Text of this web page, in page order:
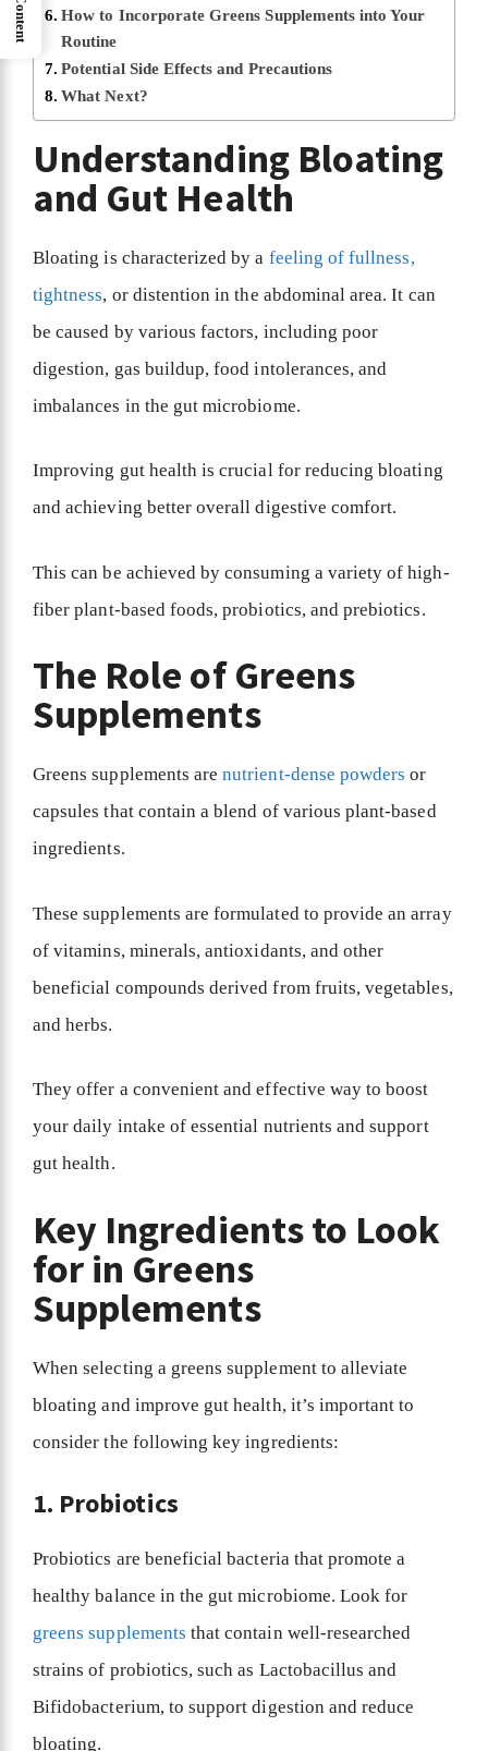
How to Incorporate Greens Supplements into Your
Routine
Potential Side Effects and Precautions
What Next?
Understanding Bloating
and Gut Health
Bloating is characterized by a feeling of fullness,
tightness, or distention in the abdominal area. It can
be caused by various factors, including poor
digestion, gas buildup, food intolerances, and
imbalances in the gut microbiome.
Improving gut health is crucial for reducing bloating
and achieving better overall digestive comfort.
This can be achieved by consuming a variety of high-
fiber plant-based foods, probiotics, and prebiotics.
The Role of Greens
Supplements
Greens supplements arenutrient-dense powders or
capsules that contain a blend of various plant-based
ingredients.
These supplements are formulated to provide an array
of vitamins, minerals, antioxidants, and other
beneficial compounds derived from fruits, vegetables,
and herbs.
They offer a convenient and effective way to boost
your daily intake of essential nutrients and support
gut health.
Key Ingredients to Look
for in Greens
Supplements
When selecting a greens supplement to alleviate
bloating and improve gut health, it’s important to
consider the following key ingredients:
1. Probiotics
Probiotics are beneficial bacteria that promote a
healthy balance in the gut microbiome. Look for
greens supplements that contain well-researched
strains of probiotics, such as Lactobacillus and
Bifidobacterium, to support digestion and reduce
bloating.